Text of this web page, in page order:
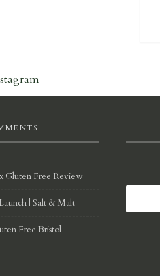
Gluten Free Review
| Salt & Malt
Free Bristol